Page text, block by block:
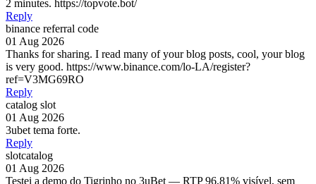
2 minutes. https://topvote.bot/
Reply
binance referral code
01 Aug 2026
Thanks for sharing. I read many of your blog posts, cool, your blog
is very good. https://www.binance.com/lo-LA/register?
ref=V3MG69RO
Reply
catalog slot
01 Aug 2026
3ubet tema forte.
Reply
slotcatalog
01 Aug 2026
Testei a demo do Tigrinho no 3uBet — RTP 96,81% visível, sem